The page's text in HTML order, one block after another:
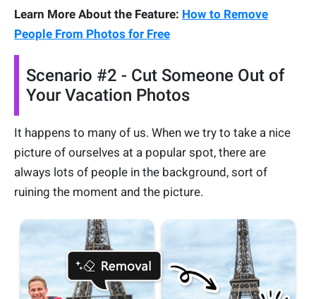
Learn More About the Feature: How to Remove
People From Photos for Free
Scenario #2 - Cut Someone Out of
Your Vacation Photos
It happens to many of us. When we try to take a nice
picture of ourselves at a popular spot, there are
always lots of people in the background, sort of
ruining the moment and the picture.